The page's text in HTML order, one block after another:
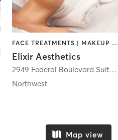
FACE TREATMENTS | MAKEUP / LASHES / BROWS | MED SPA
Elixir Aesthetics
2949 Federal Boulevard Suite 215
Northwest
Map view